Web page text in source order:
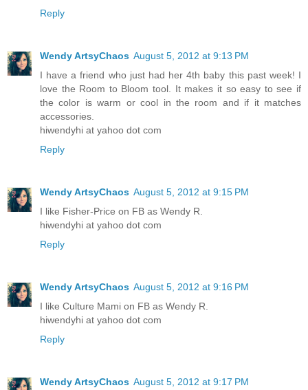
Reply
Wendy ArtsyChaos August 5, 2012 at 9:13 PM
I have a friend who just had her 4th baby this past week! I
love the Room to Bloom tool. It makes it so easy to see if
the color is warm or cool in the room and if it matches
accessories.
hiwendyhi at yahoo dot com
Reply
Wendy ArtsyChaos August 5, 2012 at 9:15 PM
I like Fisher-Price on FB as Wendy R.
hiwendyhi at yahoo dot com
Reply
Wendy ArtsyChaos August 5, 2012 at 9:16 PM
I like Culture Mami on FB as Wendy R.
hiwendyhi at yahoo dot com
Reply
Wendy ArtsyChaos August 5, 2012 at 9:17 PM